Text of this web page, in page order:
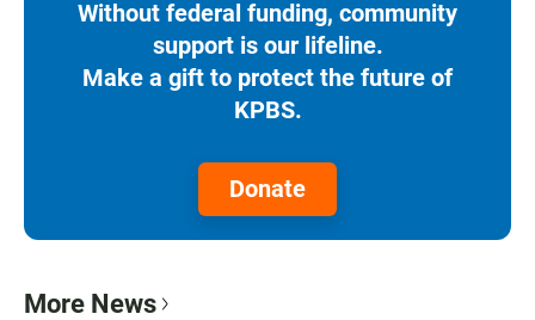
Without federal funding, community
support is our lifeline.
Make a gift to protect the future of
KPBS.
Donate
More News